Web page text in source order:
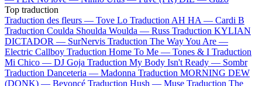
Top traduction
Traduction des fleurs — Tove Lo Traduction AH HA — Cardi B
Traduction Coulda Shoulda Woulda — Russ Traduction KYLIAN
DICTADOR — SurNervis Traduction The Way You Are —
Electric Callboy Traduction Home To Me — Tones & I Traduction
Mi Chico — DJ Goja Traduction My Body Isn't Ready — Sombr
Traduction Danceteria — Madonna Traduction MORNING DEW
(DONK) — Beyoncé Traduction Hush — Muse Traduction The